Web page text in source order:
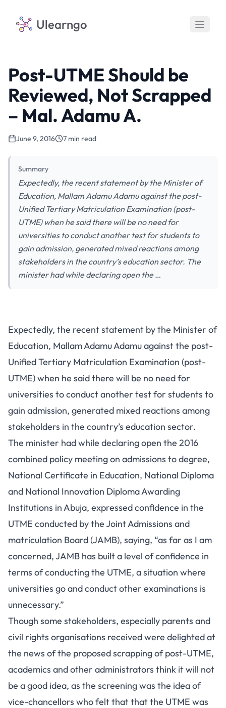
Ulearngo
Post-UTME Should be
Reviewed, Not Scrapped
– Mal. Adamu A.
June 9, 2016 7 min read
Summary
Expectedly, the recent statement by the Minister of
Education, Mallam Adamu Adamu against the post-
Unified Tertiary Matriculation Examination (post-
UTME) when he said there will be no need for
universities to conduct another test for students to
gain admission, generated mixed reactions among
stakeholders in the country’s education sector. The
minister had while declaring open the …
Expectedly, the recent statement by the Minister of
Education, Mallam Adamu Adamu against the post-
Unified Tertiary Matriculation Examination (post-
UTME) when he said there will be no need for
universities to conduct another test for students to
gain admission, generated mixed reactions among
stakeholders in the country’s education sector.
The minister had while declaring open the 2016
combined policy meeting on admissions to degree,
National Certificate in Education, National Diploma
and National Innovation Diploma Awarding
Institutions in Abuja, expressed confidence in the
UTME conducted by the Joint Admissions and
matriculation Board (JAMB), saying, “as far as I am
concerned, JAMB has built a level of confidence in
terms of conducting the UTME, a situation where
universities go and conduct other examinations is
unnecessary.”
Though some stakeholders, especially parents and
civil rights organisations received were delighted at
the news of the proposed scrapping of post-UTME,
academics and other administrators think it will not
be a good idea, as the screening was the idea of
vice-chancellors who felt that that the UTME was